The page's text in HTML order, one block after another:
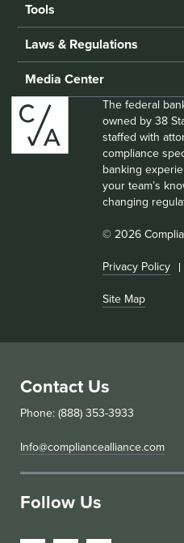
Tools
Laws & Regulations
Media Center
The federal
owned by 38
staffed with
compliance
banking
your team’s
changing
© 2026
Privacy Policy
Site Map
Contact Us
Phone: (888) 353-3933
Info@compliancealliance.com
Follow Us